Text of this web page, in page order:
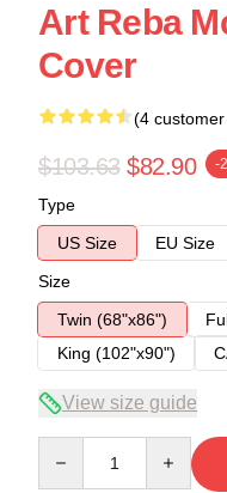
Art Reba
Cover
(4
$103.63 $82.90 -
Type
US Size
EU Size
Size
Twin (68"x86")
King (102"x90")
View size guide